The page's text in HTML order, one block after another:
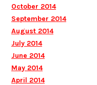
October 2014
September 2014
August 2014
July 2014
June 2014
May 2014
April 2014